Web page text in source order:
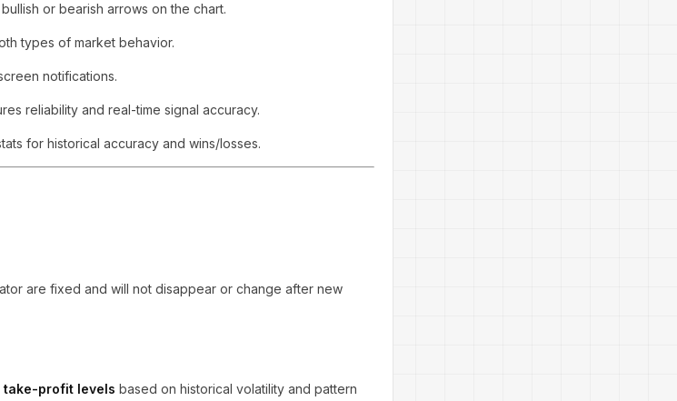
or bearish arrows on the chart.
types of market behavior.
notifications.
reliability and real-time signal accuracy.
for historical accuracy and wins/losses.
are fixed and will not disappear or change after new
take-profit levels based on historical volatility and pattern